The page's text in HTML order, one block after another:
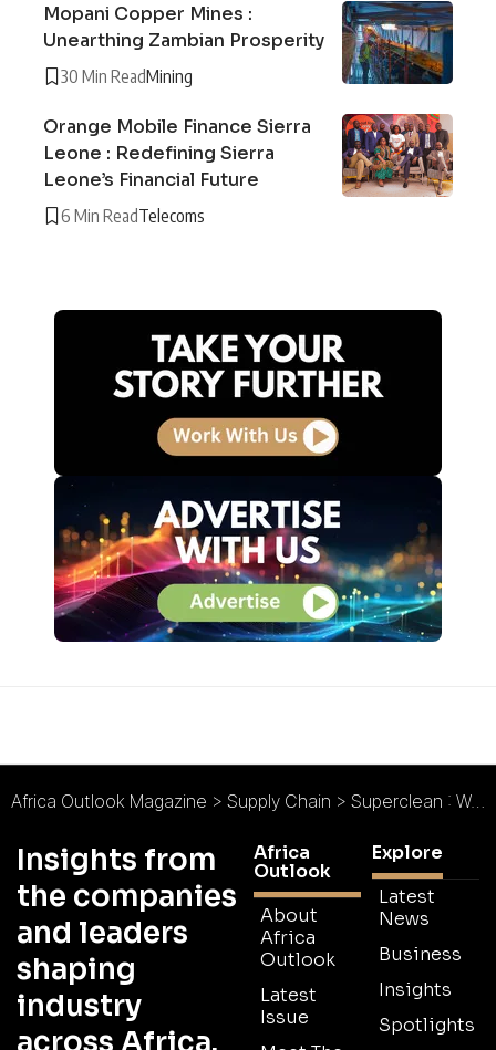
Mopani Copper Mines :
Unearthing Zambian Prosperity
30 Min ReadMining
Orange Mobile Finance Sierra
Leone : Redefining Sierra
Leone’s Financial Future
6 Min ReadTelecoms
Africa Outlook Magazine > Supply Chain > Superclean : We’re Cleaning Up!
Insights from
the companies
and leaders
shaping
industry
across Africa.
Africa
Outlook
About
Africa
Outlook
Latest
Issue
Explore
Latest
News
Business
Insights
Spotlights